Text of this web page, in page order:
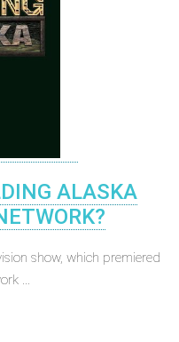
ALASKA
show, which premiered
...